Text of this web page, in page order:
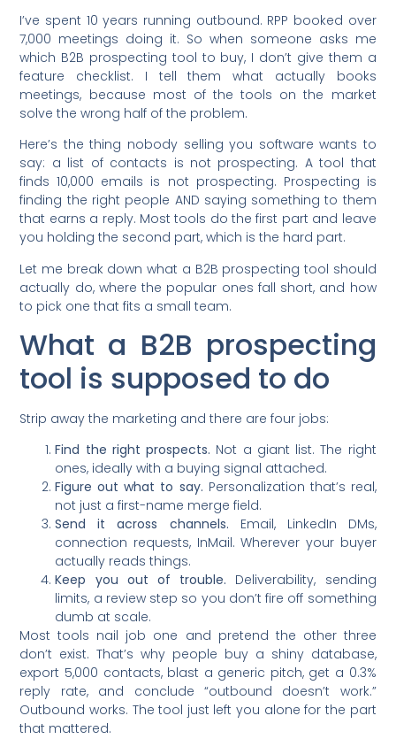
I’ve spent 10 years running outbound. RPP booked over
7,000 meetings doing it. So when someone asks me
which B2B prospecting tool to buy, I don’t give them a
feature checklist. I tell them what actually books
meetings, because most of the tools on the market
solve the wrong half of the problem.
Here’s the thing nobody selling you software wants to
say: a list of contacts is not prospecting. A tool that
finds 10,000 emails is not prospecting. Prospecting is
finding the right people AND saying something to them
that earns a reply. Most tools do the first part and leave
you holding the second part, which is the hard part.
Let me break down what a B2B prospecting tool should
actually do, where the popular ones fall short, and how
to pick one that fits a small team.
What a B2B prospecting
tool is supposed to do
Strip away the marketing and there are four jobs:
Find the right prospects. Not a giant list. The right
ones, ideally with a buying signal attached.
Figure out what to say. Personalization that’s real,
not just a first-name merge field.
Send it across channels. Email, LinkedIn DMs,
connection requests, InMail. Wherever your buyer
actually reads things.
Keep you out of trouble. Deliverability, sending
limits, a review step so you don’t fire off something
dumb at scale.
Most tools nail job one and pretend the other three
don’t exist. That’s why people buy a shiny database,
export 5,000 contacts, blast a generic pitch, get a 0.3%
reply rate, and conclude “outbound doesn’t work.”
Outbound works. The tool just left you alone for the part
that mattered.